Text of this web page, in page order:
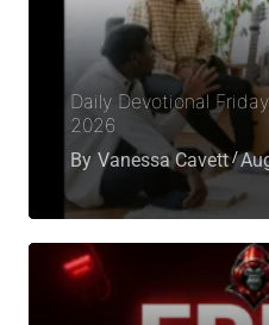
Daily Devotional
2026
By Vanessa Cavett